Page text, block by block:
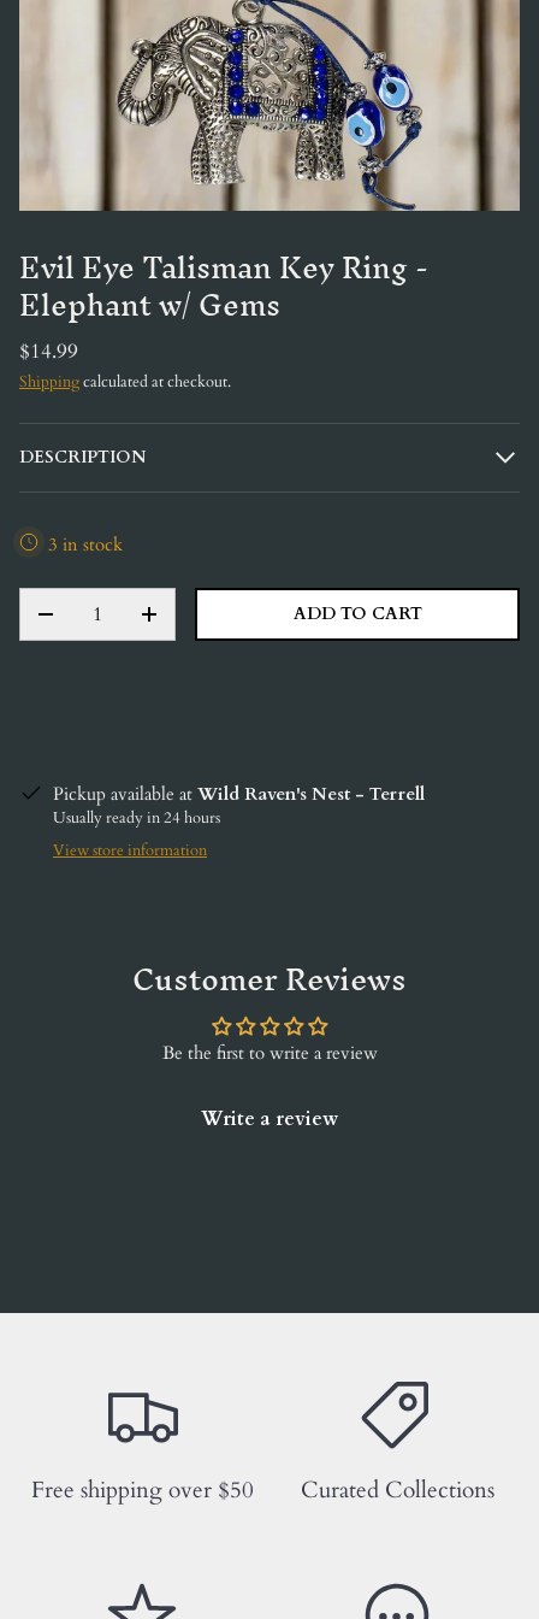
Evil Eye Talisman Key Ring -
Elephant w/ Gems
$14.99
Shippingcalculated at checkout.
DESCRIPTION
3 in stock
DECREASE QUANTITYINCREASE QUANTITY
ADD TO CART
Pickup available at Wild Raven's Nest - Terrell
Usually ready in 24 hours
View store information
Customer Reviews
Be the first to write a review
Write a review
Free shipping over $50 Curated Collections